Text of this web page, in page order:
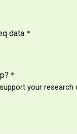
data *
*
your research